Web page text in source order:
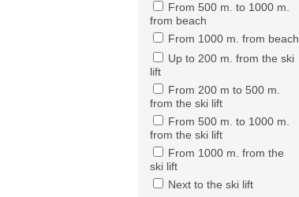
From 500 m. to 1000 m.
from beach
From 1000 m. from beach
Up to 200 m. from the ski
lift
From 200 m to 500 m.
from the ski lift
From 500 m. to 1000 m.
from the ski lift
From 1000 m. from the
ski lift
Next to the ski lift